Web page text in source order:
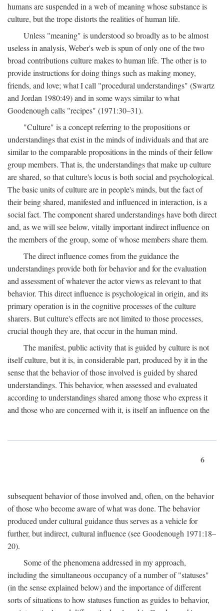
humans are suspended in a web of meaning whose substance is
culture, but the trope distorts the realities of human life.
Unless "meaning" is understood so broadly as to be almost
useless in analysis, Weber's web is spun of only one of the two
broad contributions culture makes to human life. The other is to
provide instructions for doing things such as making money,
friends, and love; what I call "procedural understandings" (Swartz
and Jordan 1980:49) and in some ways similar to what
Goodenough calls "recipes" (1971:30–31).
"Culture" is a concept referring to the propositions or
understandings that exist in the minds of individuals and that are
similar to the comparable propositions in the minds of their fellow
group members. That is, the understandings that make up culture
are shared, so that culture's locus is both social and psychological.
The basic units of culture are in people's minds, but the fact of
their being shared, manifested and influenced in interaction, is a
social fact. The component shared understandings have both direct
and, as we will see below, vitally important indirect influence on
the members of the group, some of whose members share them.
The direct influence comes from the guidance the
understandings provide both for behavior and for the evaluation
and assessment of whatever the actor views as relevant to that
behavior. This direct influence is psychological in origin, and its
primary operation is in the cognitive processes of the culture
sharers. But culture's effects are not limited to those processes,
crucial though they are, that occur in the human mind.
The manifest, public activity that is guided by culture is not
itself culture, but it is, in considerable part, produced by it in the
sense that the behavior of those involved is guided by shared
understandings. This behavior, when assessed and evaluated
according to understandings shared among those who express it
and those who are concerned with it, is itself an influence on the
6
subsequent behavior of those involved and, often, on the behavior
of those who become aware of what was done. The behavior
produced under cultural guidance thus serves as a vehicle for
further, but indirect, cultural influence (see Goodenough 1971:18–
20).
Some of the phenomena addressed in my approach,
including the simultaneous occupancy of a number of "statuses"
(in the sense explained below) and the importance of different
sorts of situations to how statuses function as guides to behavior,